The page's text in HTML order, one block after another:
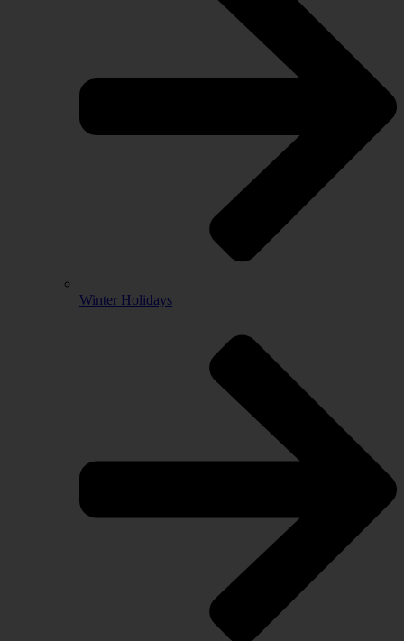
Winter Holidays